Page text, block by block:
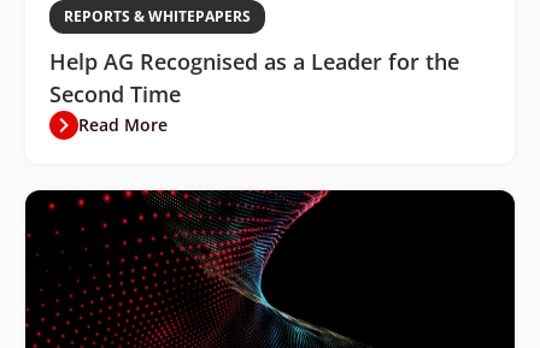
REPORTS & WHITEPAPERS
Help AG Recognised as a Leader for the
Second Time
Read More